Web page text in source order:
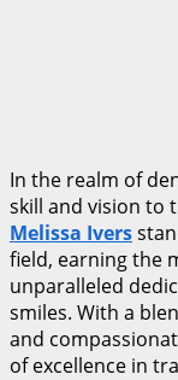
In the realm of
skill and vision to
Melissa Ivers
field, earning the
unparalleled
smiles. With a
and
of excellence in